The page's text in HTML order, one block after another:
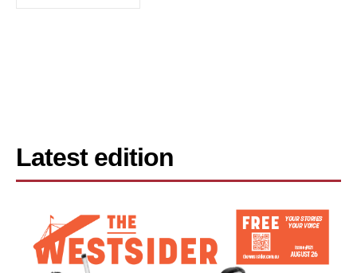
Latest edition